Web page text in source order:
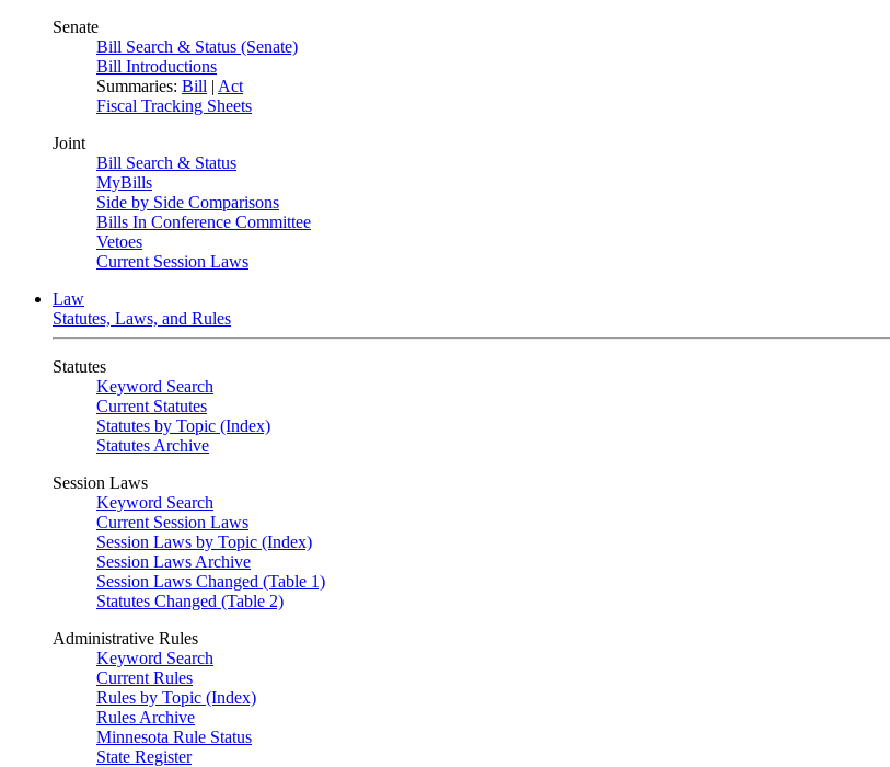
Senate
Bill Search & Status (Senate)
Bill Introductions
Summaries: Bill | Act
Fiscal Tracking Sheets
Joint
Bill Search & Status
MyBills
Side by Side Comparisons
Bills In Conference Committee
Vetoes
Current Session Laws
Law
Statutes, Laws, and Rules
Statutes
Keyword Search
Current Statutes
Statutes by Topic (Index)
Statutes Archive
Session Laws
Keyword Search
Current Session Laws
Session Laws by Topic (Index)
Session Laws Archive
Session Laws Changed (Table 1)
Statutes Changed (Table 2)
Administrative Rules
Keyword Search
Current Rules
Rules by Topic (Index)
Rules Archive
Minnesota Rule Status
State Register